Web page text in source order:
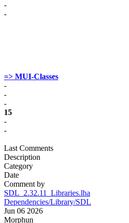
-
-
=> MUI-Classes
-
-
-
15
-
-
Last Comments
Description
Category
Date
Comment by
SDL_2.32.11_Libraries.lha
Dependencies/Library/SDL
Jun 06 2026
Morphun